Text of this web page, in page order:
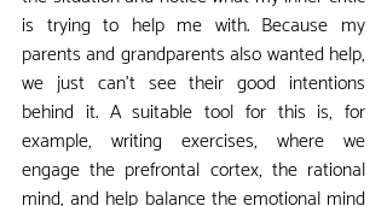
is trying to help me with. Because my
parents and grandparents also wanted help,
we just can't see their good intentions
behind it. A suitable tool for this is, for
example, writing exercises, where we
engage the prefrontal cortex, the rational
mind, and help balance the emotional mind